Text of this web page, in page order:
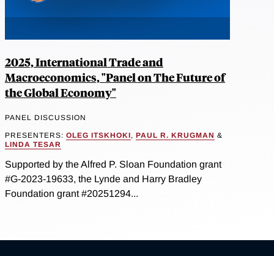
2025, International Trade and
Macroeconomics, "Panel on The Future of
the Global Economy"
PANEL DISCUSSION
PRESENTERS: OLEG ITSKHOKI, PAUL R. KRUGMAN &
LINDA TESAR
Supported by the Alfred P. Sloan Foundation grant
#G-2023-19633, the Lynde and Harry Bradley
Foundation grant #20251294...